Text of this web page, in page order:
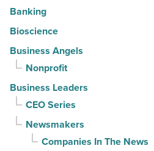
Banking
Bioscience
Business Angels
Nonprofit
Business Leaders
CEO Series
Newsmakers
Companies In The News